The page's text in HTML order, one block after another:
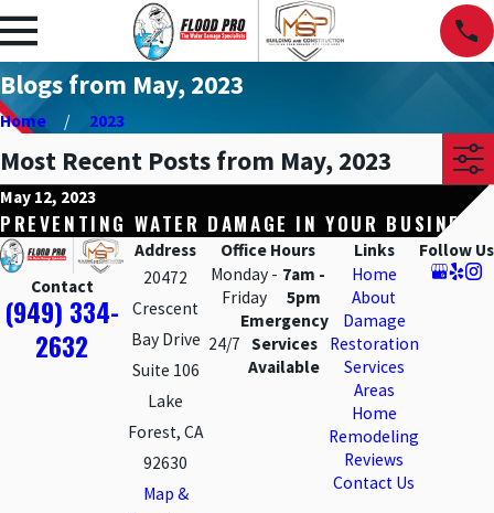
Blogs from May, 2023
Home 2023
Most Recent Posts from May, 2023
May 12, 2023
PREVENTING WATER DAMAGE IN YOUR BUSINESS
Contact
(949) 334-
2632
Address
20472
Crescent
Bay Drive
Suite 106
Lake
Forest, CA
92630
Map &
Office Hours
Monday -
Friday
7am -
5pm
24/7
Emergency
Services
Available
Links
Home
About
Damage
Restoration
Services
Areas
Home
Remodeling
Reviews
Contact Us
Follow Us